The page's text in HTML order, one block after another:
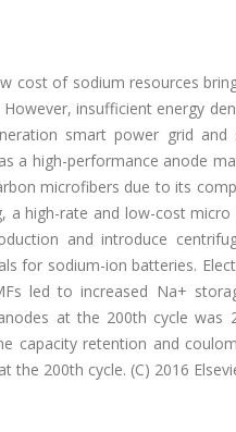
cost of sodium resources
insufficient energy
smart power grid and
a high-performance anode
microfibers due to its
a high-rate and low-cost
and introduce
for sodium-ion batteries.
led to increased Na+
at the 200th cycle
capacity retention and
the 200th cycle. (C) 2016